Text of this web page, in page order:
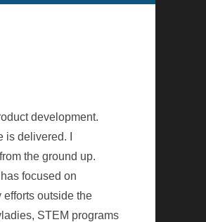
development.
delivered. I
the ground up.
focused on
outside the
STEM programs